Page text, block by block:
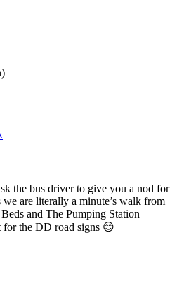
the bus driver to give you a nod for
are literally a minute’s walk from
and The Pumping Station
for the DD road signs 😊